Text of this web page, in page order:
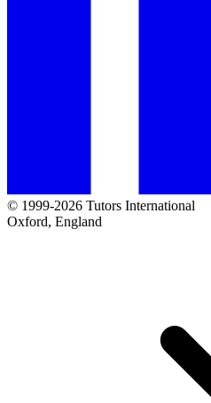
© 1999-2026 Tutors International
Oxford, England